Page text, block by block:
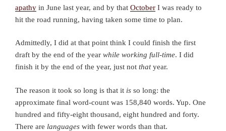
apathy in June last year, and by that October I was ready to
hit the road running, having taken some time to plan.
Admittedly, I did at that point think I could finish the first
draft by the end of the year while working full-time. I did
finish it by the end of the year, just not thatyear.
The reason it took so long is that it is so long: the
approximate final word-count was 158,840 words. Yup. One
hundred and fifty-eight thousand, eight hundred and forty.
There are languages with fewer words than that.